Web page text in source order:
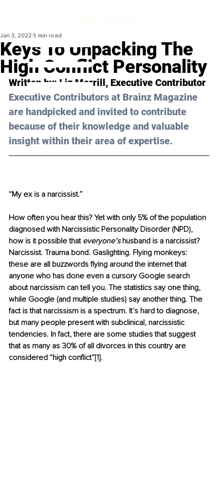
Keys To Unpacking The
High Conflict Personality
Jan 3, 2022 5 min read
Written by: Liz Merrill, Executive Contributor
Executive Contributors at Brainz Magazine
are handpicked and invited to contribute
because of their knowledge and valuable
insight within their area of expertise.
“My ex is a narcissist.”
How often you hear this? Yet with only 5% of the population
diagnosed with Narcissistic Personality Disorder (NPD),
how is it possible that everyone’s husband is a narcissist?
Narcissist. Trauma bond. Gaslighting. Flying monkeys:
these are all buzzwords flying around the internet that
anyone who has done even a cursory Google search
about narcissism can tell you. The statistics say one thing,
while Google (and multiple studies) say another thing. The
fact is that narcissism is a spectrum. It’s hard to diagnose,
but many people present with subclinical, narcissistic
tendencies. In fact, there are some studies that suggest
that as many as 30% of all divorces in this country are
considered “high conflict”[1].